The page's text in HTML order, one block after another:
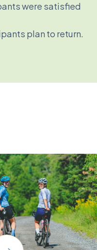
were satisfied
plan to return.